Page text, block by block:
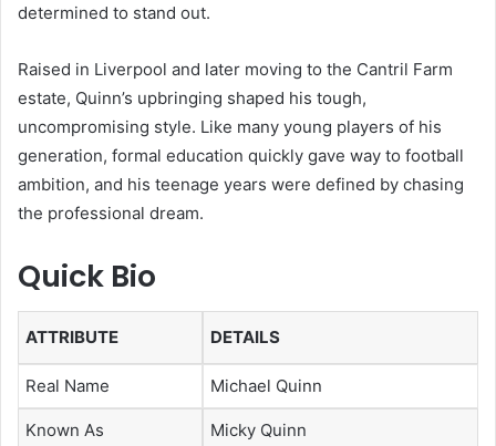
determined to stand out.
Raised in Liverpool and later moving to the Cantril Farm
estate, Quinn’s upbringing shaped his tough,
uncompromising style. Like many young players of his
generation, formal education quickly gave way to football
ambition, and his teenage years were defined by chasing
the professional dream.
Quick Bio
ATTRIBUTE DETAILS
Real Name Michael Quinn
Known As Micky Quinn